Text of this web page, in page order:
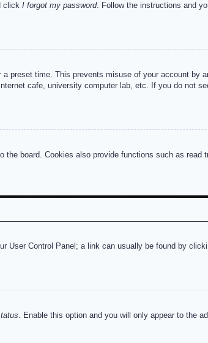
click I forgot my password. Follow the instructions and
preset time. This prevents misuse of your account by
cafe, university computer lab, etc. If you do not
board. Cookies also provide functions such as
Control Panel; a link can usually be found by
. Enable this option and you will only appear to the